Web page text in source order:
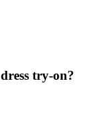
try-on?